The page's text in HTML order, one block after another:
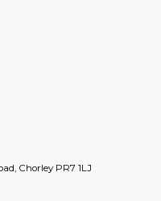
Chorley PR7 1LJ